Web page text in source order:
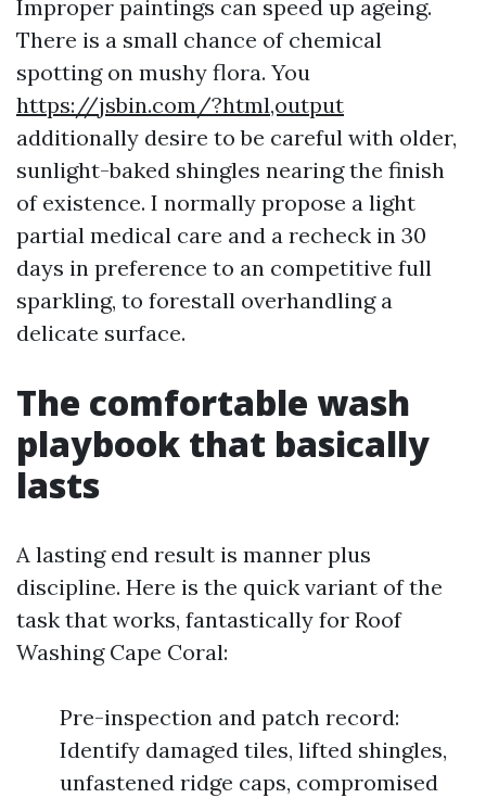
Improper paintings can speed up ageing.
There is a small chance of chemical
spotting on mushy flora. You
https://jsbin.com/?html,output
additionally desire to be careful with older,
sunlight-baked shingles nearing the finish
of existence. I normally propose a light
partial medical care and a recheck in 30
days in preference to an competitive full
sparkling, to forestall overhandling a
delicate surface.
The comfortable wash
playbook that basically
lasts
A lasting end result is manner plus
discipline. Here is the quick variant of the
task that works, fantastically for Roof
Washing Cape Coral:
Pre-inspection and patch record:
Identify damaged tiles, lifted shingles,
unfastened ridge caps, compromised